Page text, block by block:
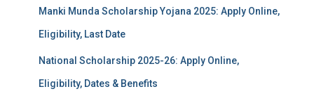
Manki Munda Scholarship Yojana 2025: Apply Online,
Eligibility, Last Date
National Scholarship 2025-26: Apply Online,
Eligibility, Dates & Benefits